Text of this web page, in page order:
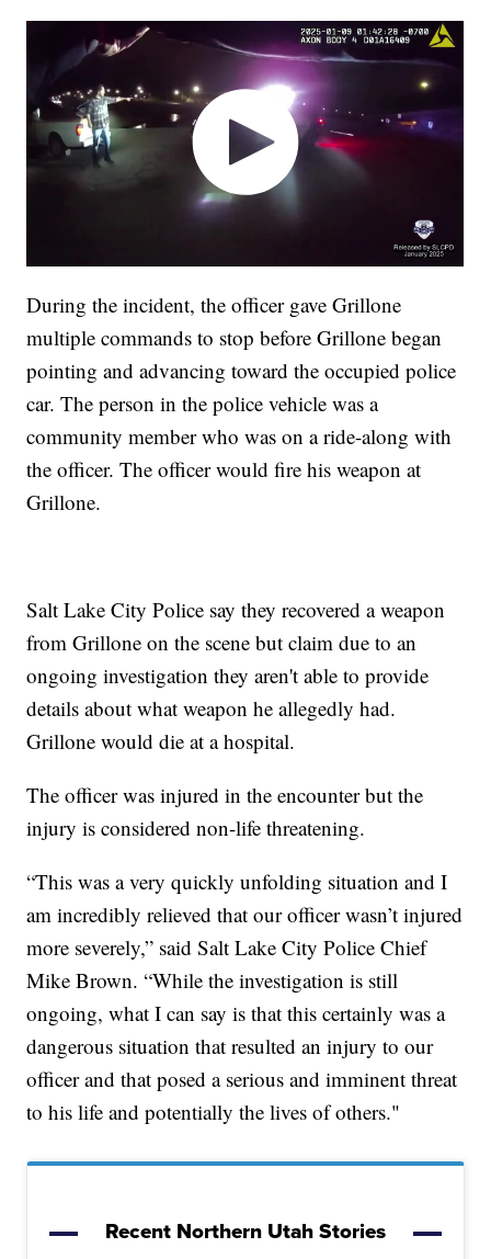
During the incident, the officer gave Grillone
multiple commands to stop before Grillone began
pointing and advancing toward the occupied police
car. The person in the police vehicle was a
community member who was on a ride-along with
the officer. The officer would fire his weapon at
Grillone.
Salt Lake City Police say they recovered a weapon
from Grillone on the scene but claim due to an
ongoing investigation they aren't able to provide
details about what weapon he allegedly had.
Grillone would die at a hospital.
The officer was injured in the encounter but the
injury is considered non-life threatening.
“This was a very quickly unfolding situation and I
am incredibly relieved that our officer wasn’t injured
more severely,” said Salt Lake City Police Chief
Mike Brown. “While the investigation is still
ongoing, what I can say is that this certainly was a
dangerous situation that resulted an injury to our
officer and that posed a serious and imminent threat
to his life and potentially the lives of others."
Recent Northern Utah Stories